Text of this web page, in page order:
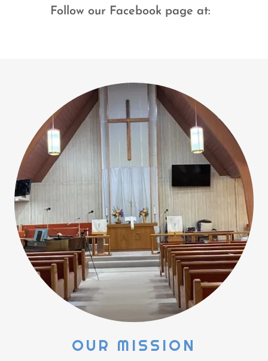
Follow our Facebook page at:
OUR MISSION